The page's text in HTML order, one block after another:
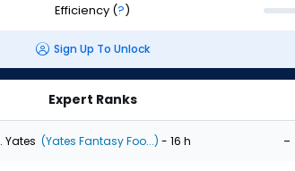
Efficiency (?)
Sign Up To Unlock
Expert Ranks
Yates (Yates Fantasy Foo...) - 16 h -